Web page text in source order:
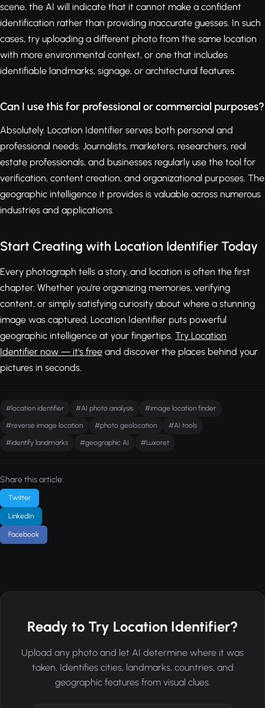
scene, the AI will indicate that it cannot make a confident
identification rather than providing inaccurate guesses. In such
cases, try uploading a different photo from the same location
with more environmental context, or one that includes
identifiable landmarks, signage, or architectural features.
Can I use this for professional or commercial purposes?
Absolutely. Location Identifier serves both personal and
professional needs. Journalists, marketers, researchers, real
estate professionals, and businesses regularly use the tool for
verification, content creation, and organizational purposes. The
geographic intelligence it provides is valuable across numerous
industries and applications.
Start Creating with Location Identifier Today
Every photograph tells a story, and location is often the first
chapter. Whether you're organizing memories, verifying
content, or simply satisfying curiosity about where a stunning
image was captured, Location Identifier puts powerful
geographic intelligence at your fingertips. Try Location
Identifier now — it's free and discover the places behind your
pictures in seconds.
#location identifier #AI photo analysis #image location finder
#reverse image location #photo geolocation #AI tools
#identify landmarks #geographic AI #Luxoret
Share this article:
Twitter
LinkedIn
Facebook
Ready to Try Location Identifier?
Upload any photo and let AI determine where it was
taken. Identifies cities, landmarks, countries, and
geographic features from visual clues.